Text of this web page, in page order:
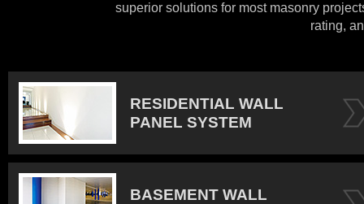
superior solutions for most masonry
rating,
RESIDENTIAL WALL
PANEL SYSTEM
BASEMENT WALL